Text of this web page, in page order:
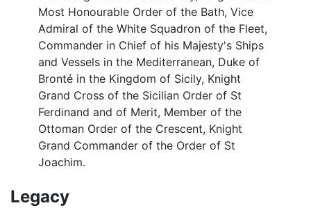
Most Honourable Order of the Bath, Vice
Admiral of the White Squadron of the Fleet,
Commander in Chief of his Majesty's Ships
and Vessels in the Mediterranean, Duke of
Bronté in the Kingdom of Sicily, Knight
Grand Cross of the Sicilian Order of St
Ferdinand and of Merit, Member of the
Ottoman Order of the Crescent, Knight
Grand Commander of the Order of St
Joachim.
Legacy